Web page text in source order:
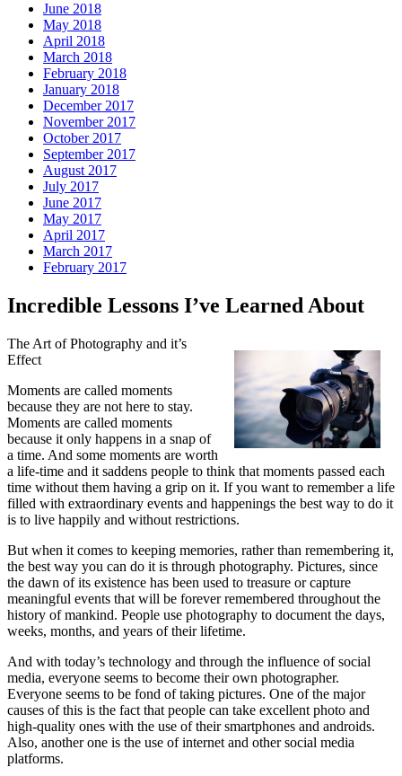
June 2018
May 2018
April 2018
March 2018
February 2018
January 2018
December 2017
November 2017
October 2017
September 2017
August 2017
July 2017
June 2017
May 2017
April 2017
March 2017
February 2017
Incredible Lessons I’ve Learned About
The Art of Photography and it’s
Effect
Moments are called moments
because they are not here to stay.
Moments are called moments
because it only happens in a snap of
a time. And some moments are worth
a life-time and it saddens people to think that moments passed each
time without them having a grip on it. If you want to remember a life
filled with extraordinary events and happenings the best way to do it
is to live happily and without restrictions.
But when it comes to keeping memories, rather than remembering it,
the best way you can do it is through photography. Pictures, since
the dawn of its existence has been used to treasure or capture
meaningful events that will be forever remembered throughout the
history of mankind. People use photography to document the days,
weeks, months, and years of their lifetime.
And with today’s technology and through the influence of social
media, everyone seems to become their own photographer.
Everyone seems to be fond of taking pictures. One of the major
causes of this is the fact that people can take excellent photo and
high-quality ones with the use of their smartphones and androids.
Also, another one is the use of internet and other social media
platforms.